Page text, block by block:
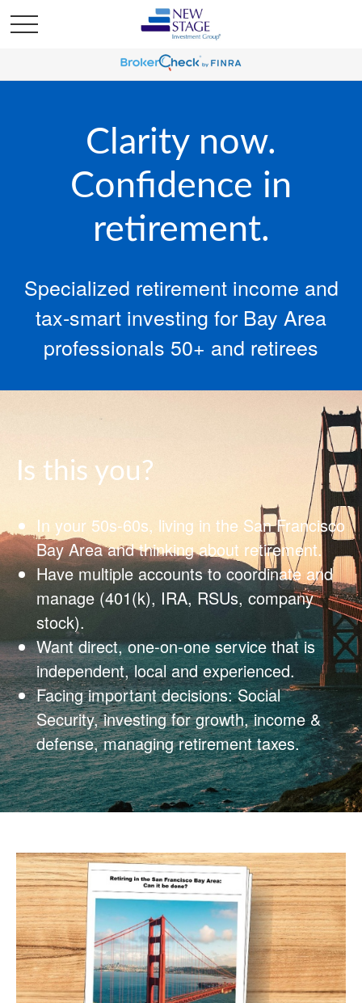
Clarity now.
Confidence in
retirement.
Specialized retirement income and
tax‑smart investing for Bay Area
professionals 50+ and retirees
Is this you?
In your 50s-60s, living in the San Francisco
Bay Area and thinking about retirement.
Have multiple accounts to coordinate and
manage (401(k), IRA, RSUs, company
stock).
Want direct, one‑on‑one service that is
independent, local and experienced.
Facing important decisions: Social
Security, investing for growth, income &
defense, managing retirement taxes.